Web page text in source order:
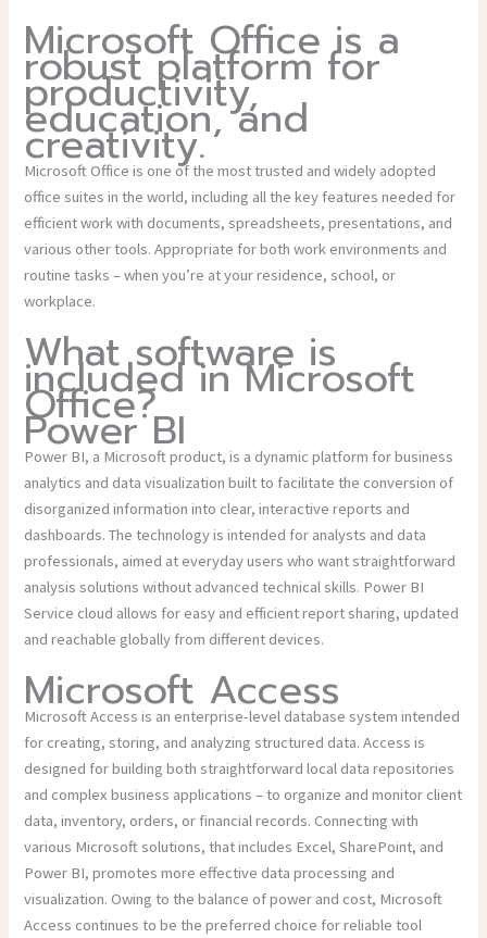
Microsoft Office is a
robust platform for
productivity,
education, and
creativity.
Microsoft Office is one of the most trusted and widely adopted
office suites in the world, including all the key features needed for
efficient work with documents, spreadsheets, presentations, and
various other tools. Appropriate for both work environments and
routine tasks – when you’re at your residence, school, or
workplace.
What software is
included in Microsoft
Office?
Power BI
Power BI, a Microsoft product, is a dynamic platform for business
analytics and data visualization built to facilitate the conversion of
disorganized information into clear, interactive reports and
dashboards. The technology is intended for analysts and data
professionals, aimed at everyday users who want straightforward
analysis solutions without advanced technical skills. Power BI
Service cloud allows for easy and efficient report sharing, updated
and reachable globally from different devices.
Microsoft Access
Microsoft Access is an enterprise-level database system intended
for creating, storing, and analyzing structured data. Access is
designed for building both straightforward local data repositories
and complex business applications – to organize and monitor client
data, inventory, orders, or financial records. Connecting with
various Microsoft solutions, that includes Excel, SharePoint, and
Power BI, promotes more effective data processing and
visualization. Owing to the balance of power and cost, Microsoft
Access continues to be the preferred choice for reliable tool